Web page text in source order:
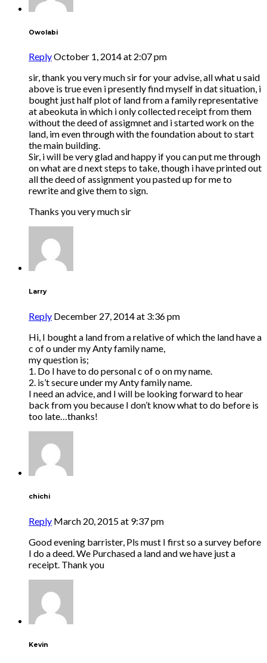
Owolabi
ReplyOctober 1, 2014 at 2:07 pm
sir, thank you very much sir for your advise, all what u said
above is true even i presently find myself in dat situation, i
bought just half plot of land from a family representative
at abeokuta in which i only collected receipt from them
without the deed of assigmnet and i started work on the
land, im even through with the foundation about to start
the main building.
Sir, i will be very glad and happy if you can put me through
on what are d next steps to take, though i have printed out
all the deed of assignment you pasted up for me to
rewrite and give them to sign.
Thanks you very much sir
Larry
Reply December 27, 2014 at 3:36 pm
Hi, I bought a land from a relative of which the land have a
c of o under my Anty family name,
my question is;
1. Do I have to do personal c of o on my name.
2. is’t secure under my Anty family name.
I need an advice, and I will be looking forward to hear
back from you because I don’t know what to do before is
too late…thanks!
chichi
Reply March 20, 2015 at 9:37 pm
Good evening barrister, Pls must I first so a survey before
I do a deed. We Purchased a land and we have just a
receipt. Thank you
Kevin